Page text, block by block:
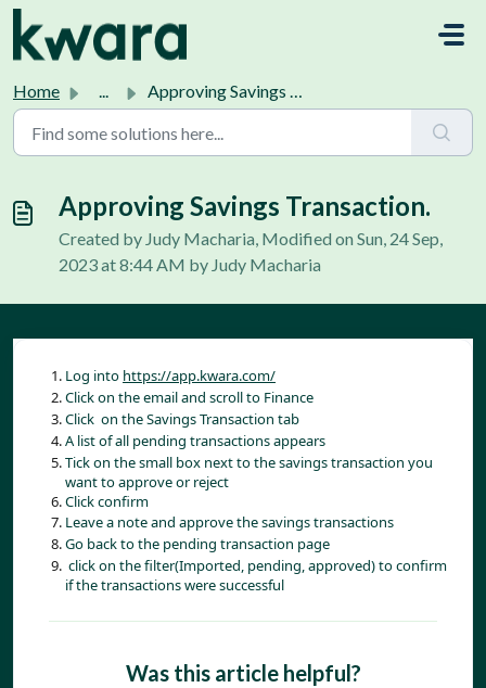
Home ... Approving Savings Transaction.
Approving Savings Transaction.
Created by Judy Macharia, Modified on Sun, 24 Sep,
2023 at 8:44 AM by Judy Macharia
Log into https://app.kwara.com/
Click on the email and scroll to Finance
Click  on the Savings Transaction tab
A list of all pending transactions appears
Tick on the small box next to the savings transaction you
want to approve or reject
Click confirm
Leave a note and approve the savings transactions
Go back to the pending transaction page
click on the filter(Imported, pending, approved) to confirm
if the transactions were successful
Was this article helpful?